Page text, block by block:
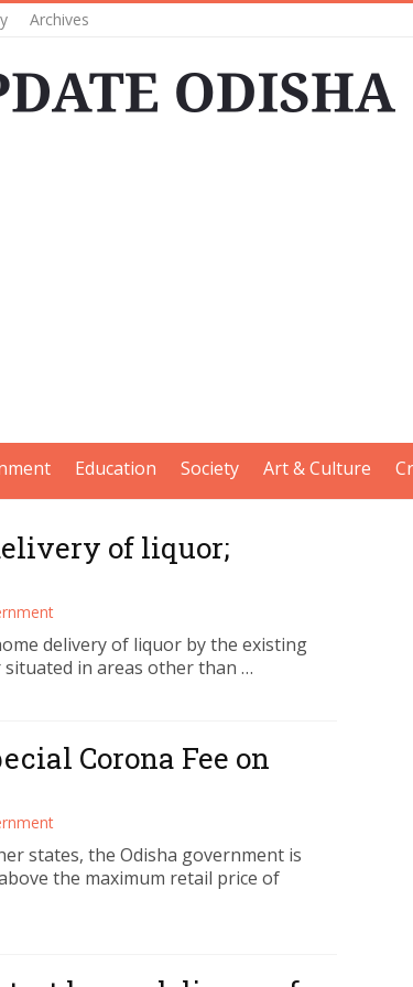
Archives
Education Society Art & Culture
of liquor;
delivery of liquor by the existing
situated in areas other than …
Corona Fee on
states, the Odisha government is
the maximum retail price of